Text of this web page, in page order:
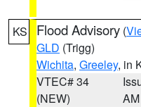
KS Flood Advisory (
GLD (Trigg)
Wichita, Greeley, in
VTEC# 34
(NEW)
AM